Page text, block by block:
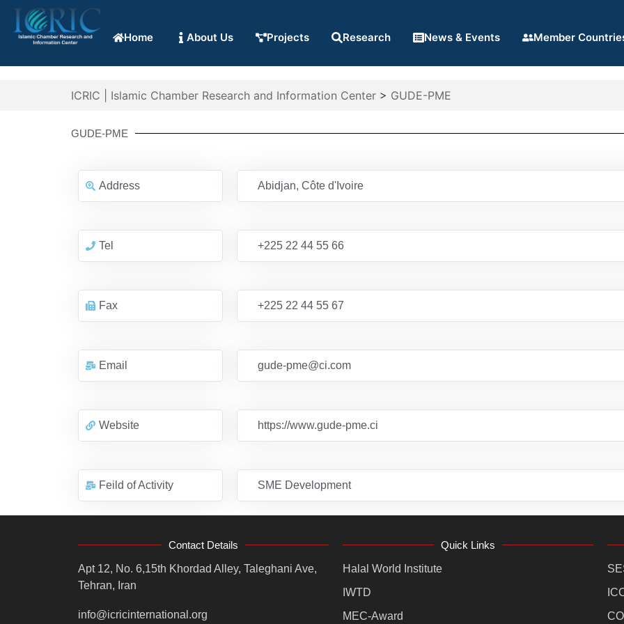
Home About Us Projects Research News & Events Member
ICRIC | Islamic Chamber Research and Information Center > GUDE-PME
GUDE-PME
Address Abidjan, Côte d'Ivoire
Tel +225 22 44 55 66
Fax +225 22 44 55 67
Email gude-pme@ci.com
Website https://www.gude-pme.ci
Feild of Activity SME Development
Contact Details
Apt 12, No. 6,15th Khordad Alley, Taleghani Ave,
Tehran, Iran
info@icricinternational.org
Quick Links
Halal World Institute
IWTD
MEC-Award